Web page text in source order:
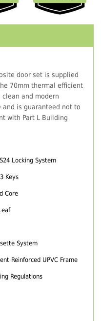
door set is supplied
70mm thermal efficient
and modern
is guaranteed not to
with Part L Building
Locking System
Keys
Core
System
Reinforced UPVC Frame
Regulations